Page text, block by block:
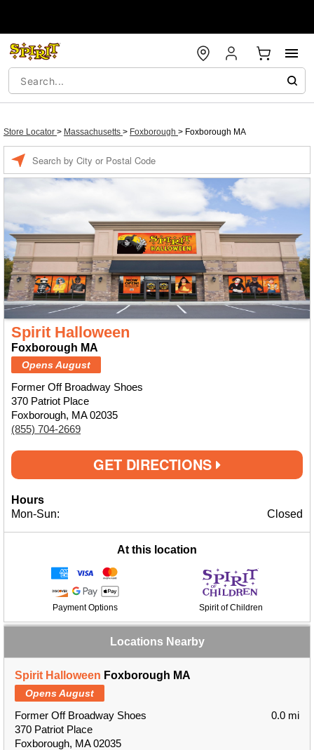
Store Locator > Massachusetts > Foxborough > Foxborough MA
Spirit Halloween
Foxborough MA
Opens August
Former Off Broadway Shoes
370 Patriot Place
Foxborough, MA 02035
(855) 704-2669
GET DIRECTIONS
Hours
Mon-Sun:
Closed
At this location
Payment Options Spirit of Children
Locations Nearby
Spirit Halloween Foxborough MA
Opens August
Former Off Broadway Shoes
370 Patriot Place
Foxborough, MA 02035
0.0 mi